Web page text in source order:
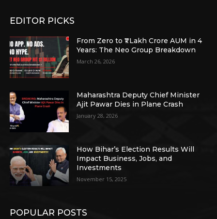
EDITOR PICKS
From Zero to ₹1 Lakh Crore AUM in 4
Years: The Neo Group Breakdown
March 26, 2026
Maharashtra Deputy Chief Minister
Ajit Pawar Dies in Plane Crash
January 28, 2026
How Bihar’s Election Results Will
Impact Business, Jobs, and
Investments
November 15, 2025
POPULAR POSTS